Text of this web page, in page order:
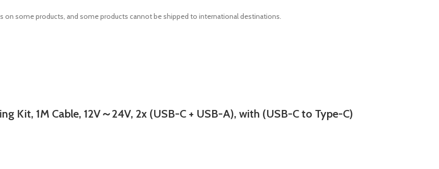
on some products, and some products cannot be shipped to international destinations.
Kit, 1M Cable, 12V～24V, 2x (USB-C + USB-A), with (USB-C to Type-C)